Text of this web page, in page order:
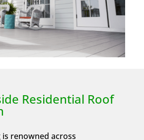
Residential Roof
is renowned across